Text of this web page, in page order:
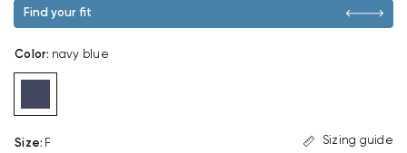
Find your fit
Color: navy blue
Size: F Sizing guide